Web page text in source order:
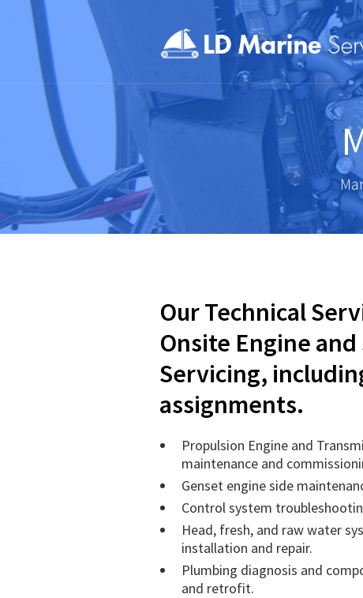
Our Technical
Onsite Engine and
Servicing,
assignments.
Propulsion Engine and
maintenance and
Genset engine side
Control system
Head, fresh, and raw water
installation and repair.
Plumbing diagnosis and
and retrofit.